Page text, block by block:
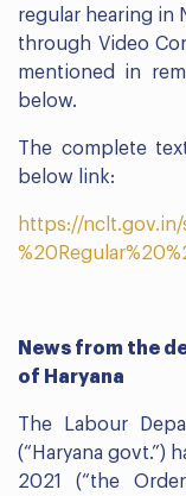
regular hearing in
through Video
mentioned in
below.
The complete
below link:
https://nclt.gov.in/
News from the
of Haryana
The Labour
(“Haryana govt.”)
2021 (“the